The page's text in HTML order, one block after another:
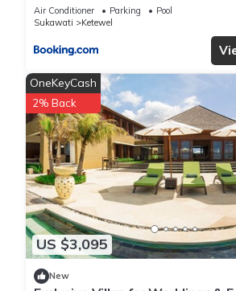
Air Conditioner Parking
Pool
Sukawati
Ketewel
US $3,095
OneKeyCash
2% Back
New